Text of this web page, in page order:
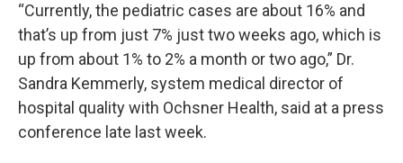
“Currently, the pediatric cases are about 16% and
that’s up from just 7% just two weeks ago, which is
up from about 1% to 2% a month or two ago,” Dr.
Sandra Kemmerly, system medical director of
hospital quality with Ochsner Health, said at a press
conference late last week.